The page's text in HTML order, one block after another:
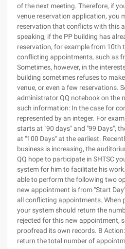
of the next meeting. Therefore, if
venue reservation application, you
reservation that conflicts with this
speaking, if the PP building has
reservation, for example from 10th
conflicting appointments, such as
Sometimes, however, in the
building sometimes refuses to
venue, or even a few reservations.
administrator QQ notebook on the
such information: In the case for
represented by an integer. For
starts at "90 days" and "99 Days",
at "100 Days" at the earliest.
business is increasing, the
QQ hope to participate in SHTSC
system for him to facilitate his
able to perform the following two
new appointment is from "Start
all conflicting appointments. When
your system should return the
rejected for this new appointment,
proofread its own records. B
return the total number of